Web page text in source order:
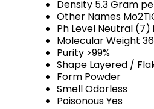
Density 5.3 Gram
Other Names
Ph Level Neutral (7)
Molecular Weight
Purity >99%
Shape Layered /
Form Powder
SmellOdorless
PoisonousYes